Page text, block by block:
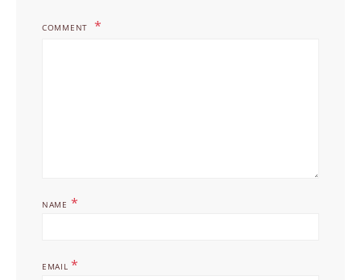
COMMENT
NAME *
EMAIL*